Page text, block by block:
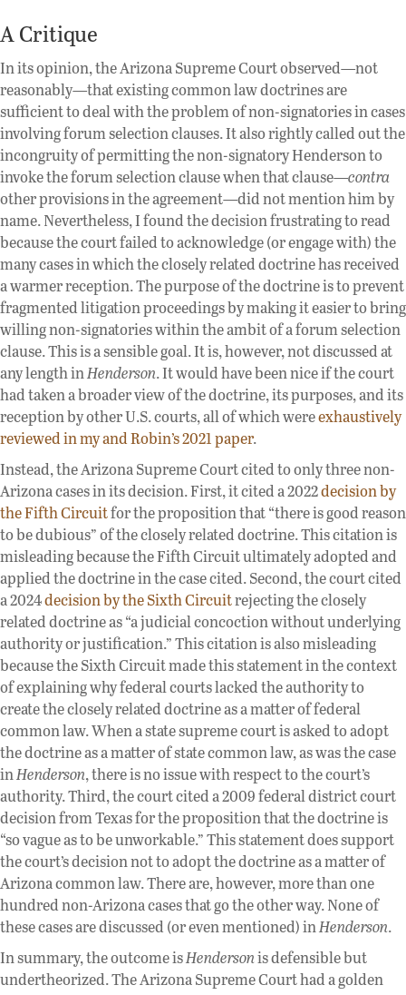
A Critique
In its opinion, the Arizona Supreme Court observed—not
reasonably—that existing common law doctrines are
sufficient to deal with the problem of non-signatories in cases
involving forum selection clauses. It also rightly called out the
incongruity of permitting the non-signatory Henderson to
invoke the forum selection clause when that clause—contra
other provisions in the agreement—did not mention him by
name. Nevertheless, I found the decision frustrating to read
because the court failed to acknowledge (or engage with) the
many cases in which the closely related doctrine has received
a warmer reception. The purpose of the doctrine is to prevent
fragmented litigation proceedings by making it easier to bring
willing non-signatories within the ambit of a forum selection
clause. This is a sensible goal. It is, however, not discussed at
any length inHenderson. It would have been nice if the court
had taken a broader view of the doctrine, its purposes, and its
reception by other U.S. courts, all of which wereexhaustively
reviewed in my and Robin’s 2021 paper.
Instead, the Arizona Supreme Court cited to only three non-
Arizona cases in its decision. First, it cited a 2022decision by
the Fifth Circuitfor the proposition that “there is good reason
to be dubious” of the closely related doctrine. This citation is
misleading because the Fifth Circuit ultimately adopted and
applied the doctrine in the case cited. Second, the court cited
a 2024decision by the Sixth Circuitrejecting the closely
related doctrine as “a judicial concoction without underlying
authority or justification.” This citation is also misleading
because the Sixth Circuit made this statement in the context
of explaining why federal courts lacked the authority to
create the closely related doctrine as a matter of federal
common law. When a state supreme court is asked to adopt
the doctrine as a matter of state common law, as was the case
inHenderson, there is no issue with respect to the court’s
authority. Third, the court cited a 2009 federal district court
decision from Texas for the proposition that the doctrine is
“so vague as to be unworkable.” This statement does support
the court’s decision not to adopt the doctrine as a matter of
Arizona common law. There are, however, more than one
hundred non-Arizona cases that go the other way. None of
these cases are discussed (or even mentioned) inHenderson.
In summary, the outcome isHendersonis defensible but
undertheorized. The Arizona Supreme Court had a golden